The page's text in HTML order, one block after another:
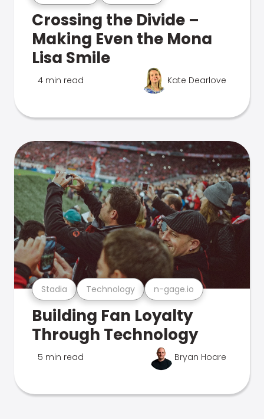
Crossing the Divide –
Making Even the Mona
Lisa Smile
4 min read Kate Dearlove
Stadia Technology n-gage.io
Building Fan Loyalty
Through Technology
5 min read Bryan Hoare